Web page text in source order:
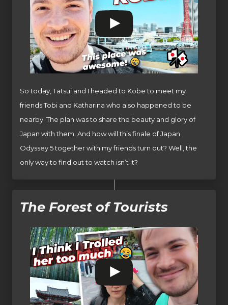
So today, Tatsui and I headed to Kobe to meet my
friends Tobi and Katharina who also happened to be
nearby. The plan was to share the beauty and glory of
Japan with them. And how will this finale of Japan
Odyssey 5 together with my friends turn out? Well, the
only way to find out to watch isn’t it?
The Forest of Tourists